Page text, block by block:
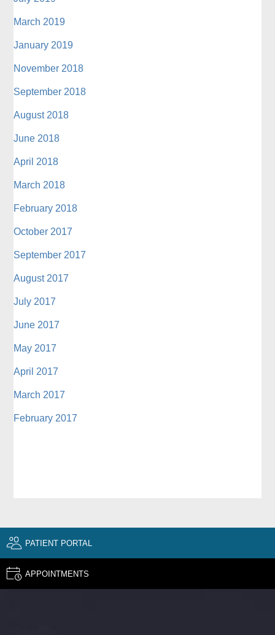
March 2019
January 2019
November 2018
September 2018
August 2018
June 2018
April 2018
March 2018
February 2018
October 2017
September 2017
August 2017
July 2017
June 2017
May 2017
April 2017
March 2017
February 2017
PATIENT PORTAL
APPOINTMENTS